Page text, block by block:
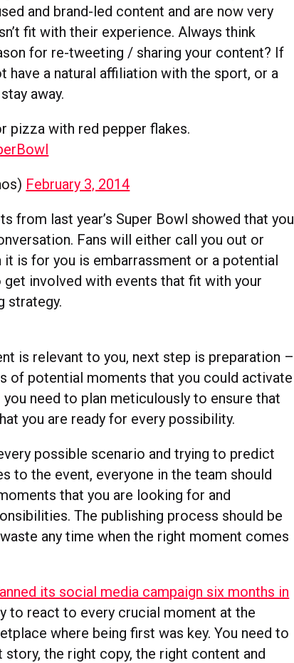
and brand-led content and are now very
fit with their experience. Always think
for re-tweeting / sharing your content? If
have a natural affiliation with the sport, or a
away.
pizza with red pepper flakes.
February 3, 2014
from last year’s Super Bowl showed that you
Fans will either call you out or
is for you is embarrassment or a potential
involved with events that fit with your
strategy.
is relevant to you, next step is preparation –
of potential moments that you could activate
need to plan meticulously to ensure that
you are ready for every possibility.
possible scenario and trying to predict
to the event, everyone in the team should
that you are looking for and
The publishing process should be
any time when the right moment comes
its social media campaign six months in
to react to every crucial moment at the
where being first was key. You need to
the right copy, the right content and